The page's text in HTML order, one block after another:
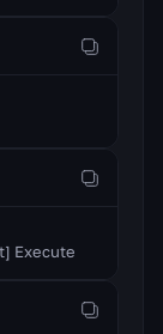
Execute